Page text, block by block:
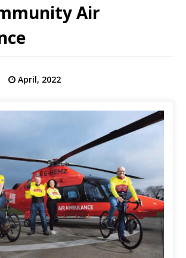
Air
April, 2022